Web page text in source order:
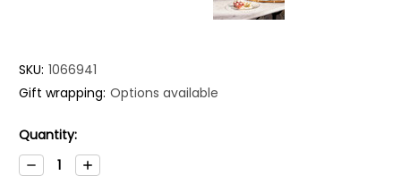
SKU: 1066941
Gift wrapping: Options available
Current
Stock:
Quantity:
Decrease
Quantity:
Increase
Quantity: